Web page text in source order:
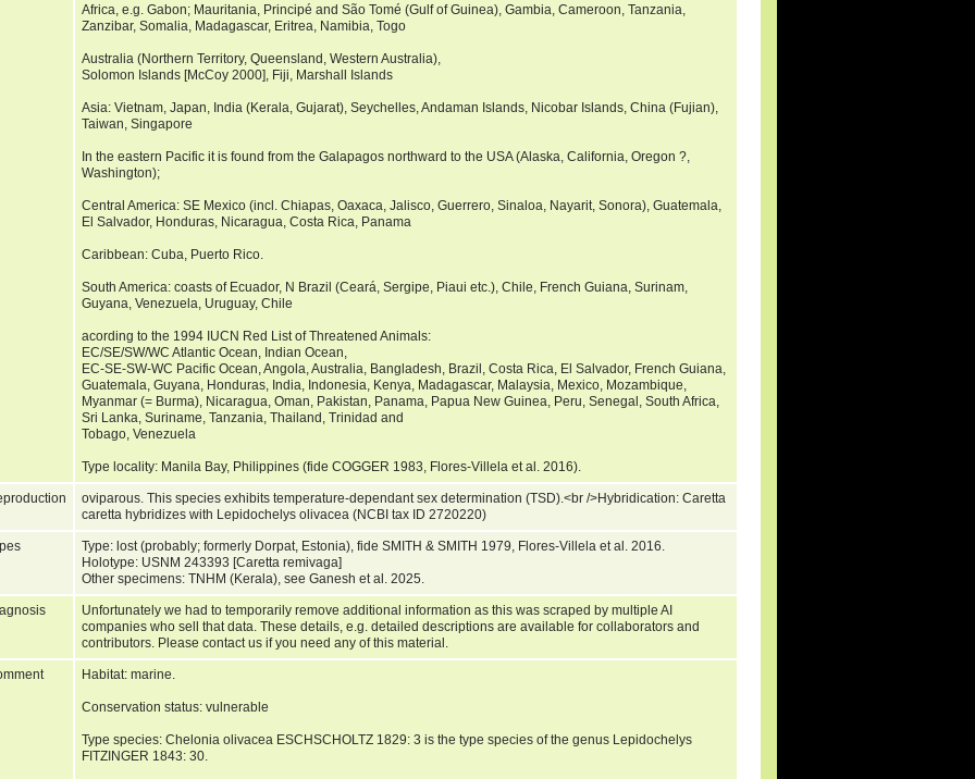
Africa, e.g. Gabon; Mauritania, Principé and São Tomé (Gulf of Guinea), Gambia, Cameroon, Tanzania,
Zanzibar, Somalia, Madagascar, Eritrea, Namibia, Togo
Australia (Northern Territory, Queensland, Western Australia),
Solomon Islands [McCoy 2000], Fiji, Marshall Islands
Asia: Vietnam, Japan, India (Kerala, Gujarat), Seychelles, Andaman Islands, Nicobar Islands, China (Fujian),
Taiwan, Singapore
In the eastern Pacific it is found from the Galapagos northward to the USA (Alaska, California, Oregon ?,
Washington);
Central America: SE Mexico (incl. Chiapas, Oaxaca, Jalisco, Guerrero, Sinaloa, Nayarit, Sonora), Guatemala,
El Salvador, Honduras, Nicaragua, Costa Rica, Panama
Caribbean: Cuba, Puerto Rico.
South America: coasts of Ecuador, N Brazil (Ceará, Sergipe, Piaui etc.), Chile, French Guiana, Surinam,
Guyana, Venezuela, Uruguay, Chile
acording to the 1994 IUCN Red List of Threatened Animals:
EC/SE/SW/WC Atlantic Ocean, Indian Ocean,
EC-SE-SW-WC Pacific Ocean, Angola, Australia, Bangladesh, Brazil, Costa Rica, El Salvador, French Guiana,
Guatemala, Guyana, Honduras, India, Indonesia, Kenya, Madagascar, Malaysia, Mexico, Mozambique,
Myanmar (= Burma), Nicaragua, Oman, Pakistan, Panama, Papua New Guinea, Peru, Senegal, South Africa,
Sri Lanka, Suriname, Tanzania, Thailand, Trinidad and
Tobago, Venezuela
Type locality: Manila Bay, Philippines (fide COGGER 1983, Flores-Villela et al. 2016).
oviparous. This species exhibits temperature-dependant sex determination (TSD).<br />Hybridication: Caretta
caretta hybridizes with Lepidochelys olivacea (NCBI tax ID 2720220)
Type: lost (probably; formerly Dorpat, Estonia), fide SMITH & SMITH 1979, Flores-Villela et al. 2016.
Holotype: USNM 243393 [Caretta remivaga]
Other specimens: TNHM (Kerala), see Ganesh et al. 2025.
Unfortunately we had to temporarily remove additional information as this was scraped by multiple AI
companies who sell that data. These details, e.g. detailed descriptions are available for collaborators and
contributors. Please contact us if you need any of this material.
Habitat: marine.
Conservation status: vulnerable
Type species: Chelonia olivacea ESCHSCHOLTZ 1829: 3 is the type species of the genus Lepidochelys
FITZINGER 1843: 30.